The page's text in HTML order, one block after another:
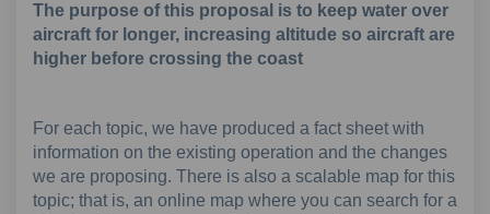
The purpose of this proposal is to keep water over
aircraft for longer, increasing altitude so aircraft are
higher before crossing the coast
For each topic, we have produced a fact sheet with
information on the existing operation and the changes
we are proposing. There is also a scalable map for this
topic; that is, an online map where you can search for a